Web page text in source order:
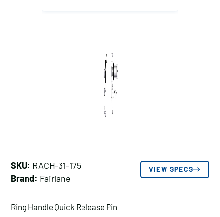
SKU: RACH-31-175
Brand: Fairlane
VIEW SPECS
Ring Handle Quick Release Pin